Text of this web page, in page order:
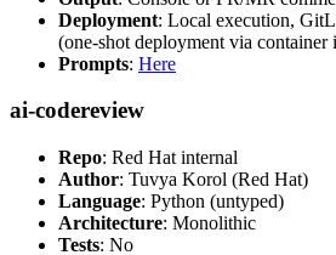
Deployment: Local execution,
(one-shot deployment via
Prompts: Here
ai-codereview
Repo: Red Hat internal
Author: Tuvya Korol (Red Hat)
Language: Python (untyped)
Architecture: Monolithic
Tests: No